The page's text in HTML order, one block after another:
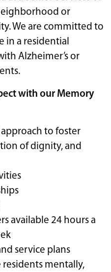
or
We are committed to
a residential
Alzheimer’s or
with our Memory
to foster
of dignity, and
available 24 hours a
service plans
residents mentally,